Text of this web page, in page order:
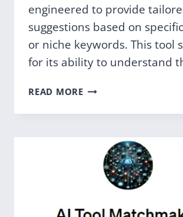
engineered to provide
suggestions based on
or niche keywords. This tool
for its ability to understand
READ MORENICHE
NAME